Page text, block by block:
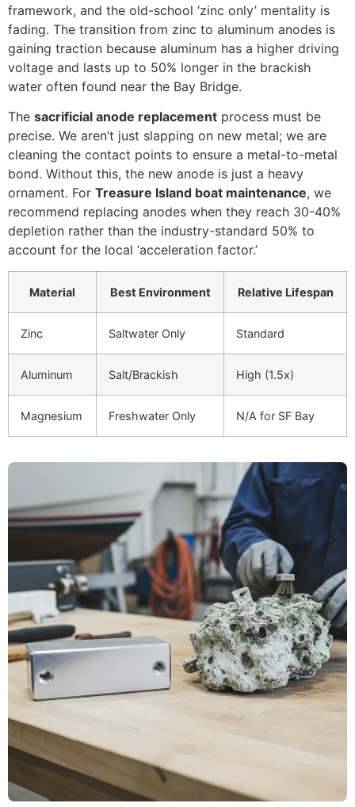
framework, and the old-school ‘zinc only’ mentality is
fading. The transition from zinc to aluminum anodes is
gaining traction because aluminum has a higher driving
voltage and lasts up to 50% longer in the brackish
water often found near the Bay Bridge.
The sacrificial anode replacement process must be
precise. We aren’t just slapping on new metal; we are
cleaning the contact points to ensure a metal-to-metal
bond. Without this, the new anode is just a heavy
ornament. For Treasure Island boat maintenance, we
recommend replacing anodes when they reach 30-40%
depletion rather than the industry-standard 50% to
account for the local ‘acceleration factor.’
Material Best Environment Relative Lifespan
Zinc Saltwater Only Standard
Aluminum Salt/Brackish High (1.5x)
Magnesium Freshwater Only N/A for SF Bay